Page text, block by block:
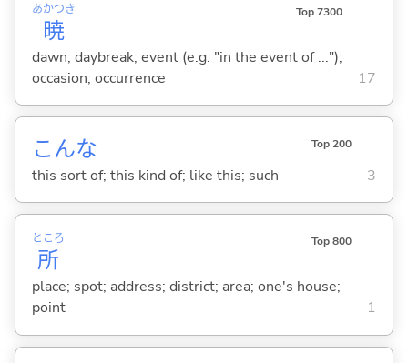
暁
あかつき Top 7300
dawn; daybreak; event (e.g. "in the event of ...");
occasion; occurrence
17
こんな Top 200
this sort of; this kind of; like this; such 3
所
ところ Top 800
place; spot; address; district; area; one's house;
point
1